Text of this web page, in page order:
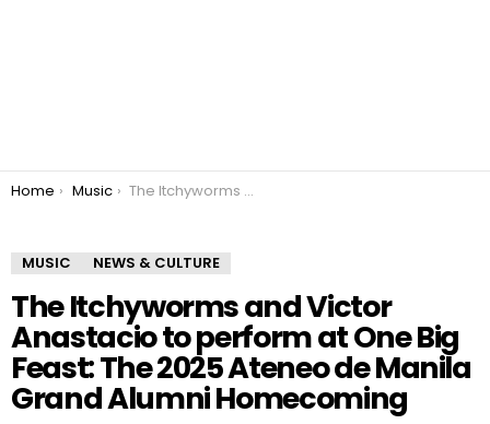
You are here:
Home Music The Itchyworms and Victor Anastacio to perform at One Big Feast: The 2025 Ateneo de Manila Grand Alumni Homecoming
MUSIC NEWS & CULTURE
The Itchyworms and Victor
Anastacio to perform at One Big
Feast: The 2025 Ateneo de Manila
Grand Alumni Homecoming